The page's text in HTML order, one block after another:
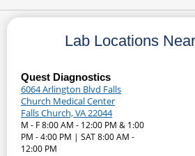
Lab Locations
Quest Diagnostics
6064 Arlington Blvd Falls
Church Medical Center
Falls Church, VA 22044
M - F 8:00 AM - 12:00 PM & 1:00
PM - 4:00 PM | SAT 8:00 AM -
12:00 PM